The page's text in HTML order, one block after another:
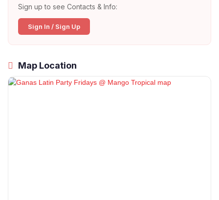
Sign up to see Contacts & Info:
Sign In / Sign Up
Map Location